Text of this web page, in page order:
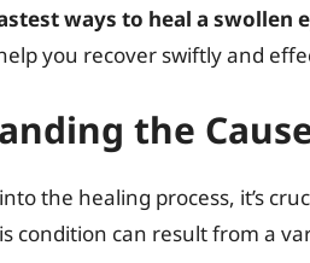
ways to heal a swollen
you recover swiftly and
the
the healing process, it’s
condition can result from a